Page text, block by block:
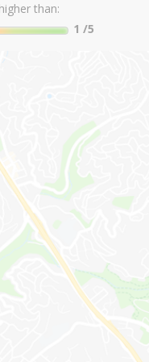
than:
1 /5